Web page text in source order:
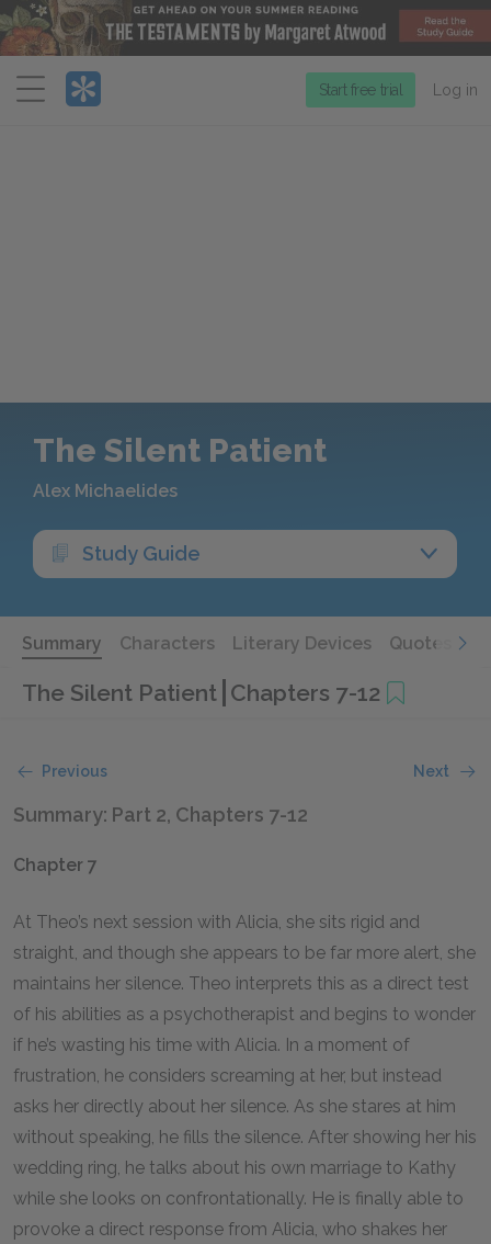
Menu
Start free trial Log in
The Silent Patient
Alex Michaelides
Study Guide
Summary Characters Literary Devices Quotes
The Silent Patient Chapters 7-12
Previous Next
Summary: Part 2, Chapters 7-12
Chapter 7
At Theo’s next session with Alicia, she sits rigid and
straight, and though she appears to be far more alert, she
maintains her silence. Theo interprets this as a direct test
of his abilities as a psychotherapist and begins to wonder
if he’s wasting his time with Alicia. In a moment of
frustration, he considers screaming at her, but instead
asks her directly about her silence. As she stares at him
without speaking, he fills the silence. After showing her his
wedding ring, he talks about his own marriage to Kathy
while she looks on confrontationally. He is finally able to
provoke a direct response from Alicia, who shakes her